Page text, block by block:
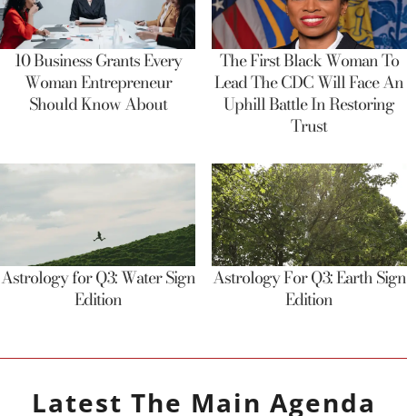
10 Business Grants Every
Woman Entrepreneur
Should Know About
The First Black Woman To
Lead The CDC Will Face An
Uphill Battle In Restoring
Trust
Astrology for Q3: Water Sign
Edition
Astrology For Q3: Earth Sign
Edition
Latest The Main Agenda